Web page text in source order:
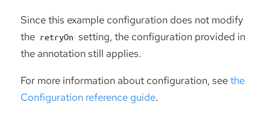
Since this example configuration does not modify
the retryOn setting, the configuration provided in
the annotation still applies.
For more information about configuration, seethe
Configuration reference guide.